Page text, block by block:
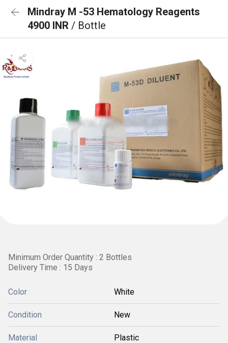
Mindray M -53 Hematology Reagents
4900 INR / Bottle
Minimum Order Quantity : 2 Bottles
Delivery Time : 15 Days
Color White
Condition New
Material Plastic